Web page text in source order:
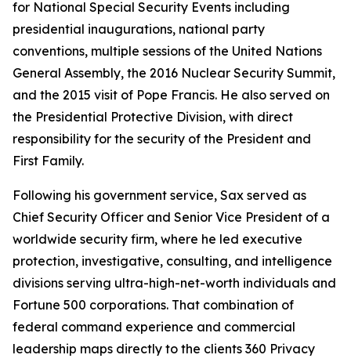
for National Special Security Events including
presidential inaugurations, national party
conventions, multiple sessions of the United Nations
General Assembly, the 2016 Nuclear Security Summit,
and the 2015 visit of Pope Francis. He also served on
the Presidential Protective Division, with direct
responsibility for the security of the President and
First Family.
Following his government service, Sax served as
Chief Security Officer and Senior Vice President of a
worldwide security firm, where he led executive
protection, investigative, consulting, and intelligence
divisions serving ultra-high-net-worth individuals and
Fortune 500 corporations. That combination of
federal command experience and commercial
leadership maps directly to the clients 360 Privacy